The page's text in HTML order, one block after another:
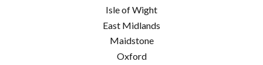
Isle of Wight
East Midlands
Maidstone
Oxford